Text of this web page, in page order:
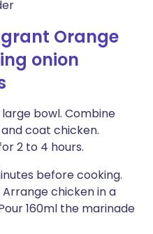
Orange
onion
bowl. Combine
coat chicken.
2 to 4 hours.
before cooking.
Arrange chicken in a
160ml the marinade